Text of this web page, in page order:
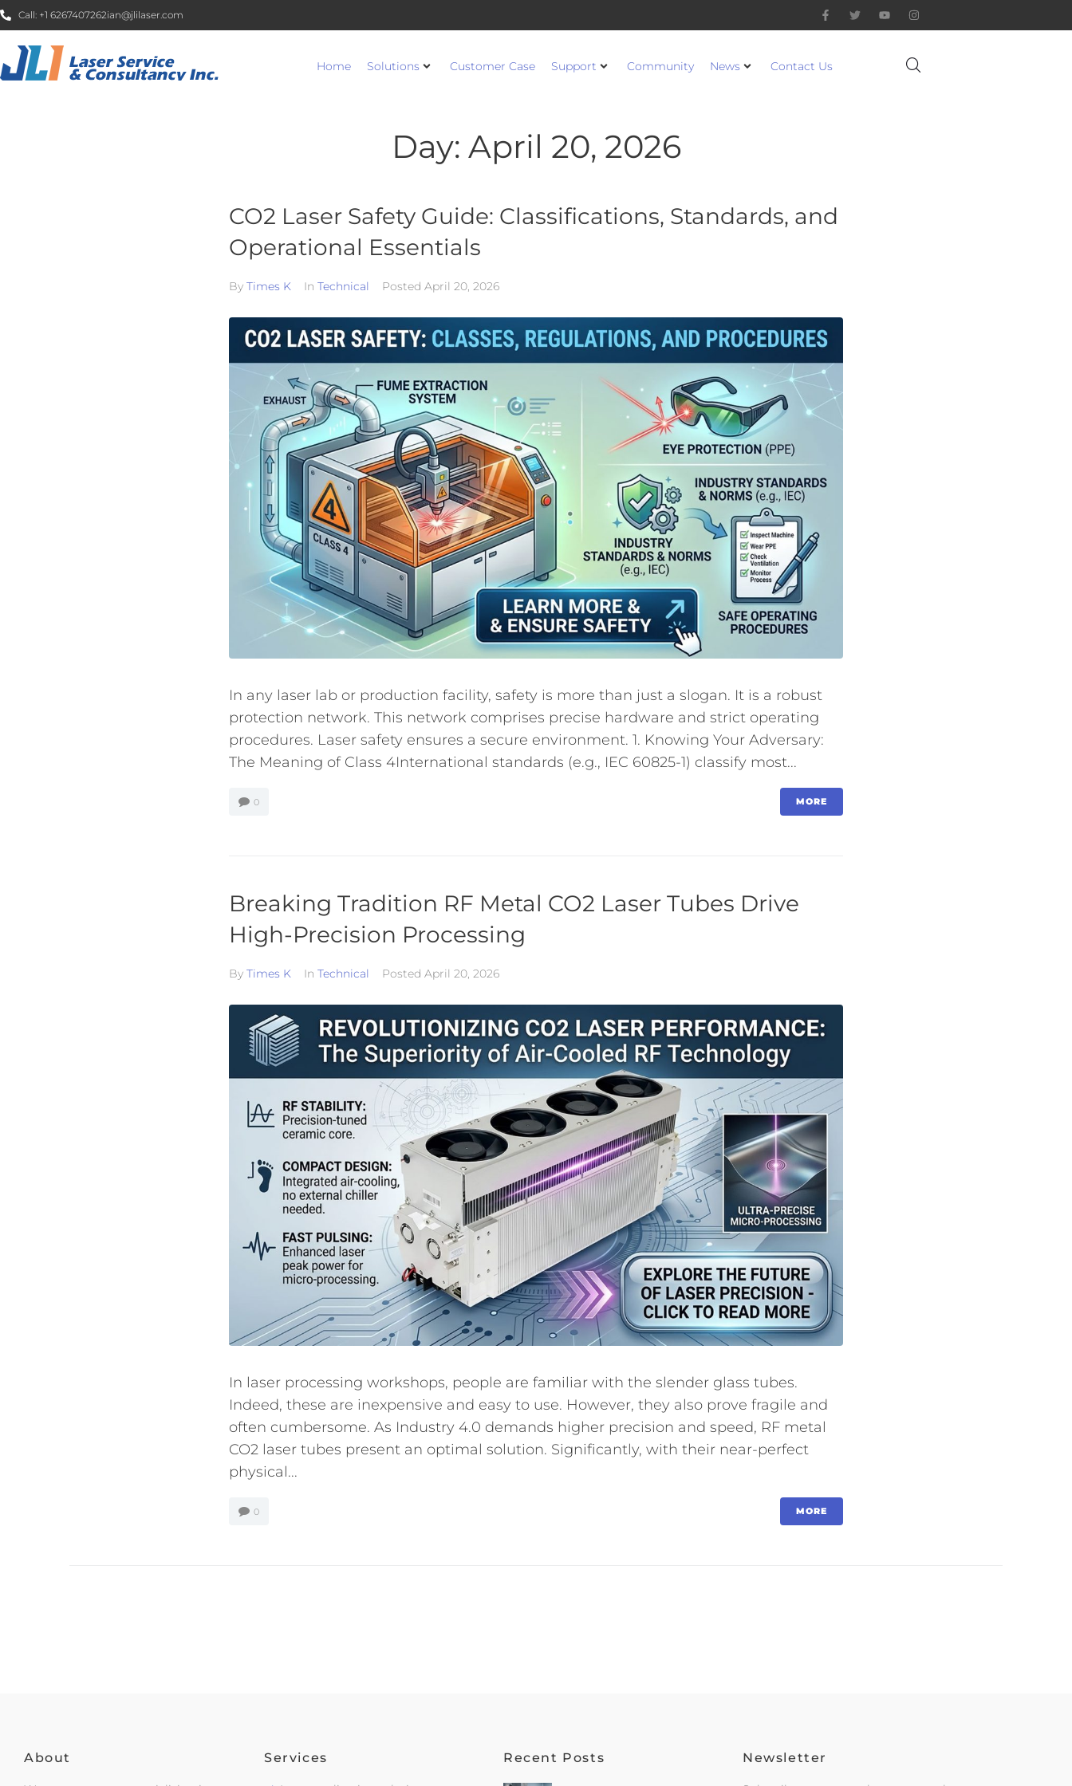
Call: +1 6267407262ian@jlilaser.com
Home Solutions Customer Case Support Community News Contact Us
Day: April 20, 2026
CO2 Laser Safety Guide: Classifications, Standards, and
Operational Essentials
By Times K In Technical Posted April 20, 2026
In any laser lab or production facility, safety is more than just a slogan. It is a robust
protection network. This network comprises precise hardware and strict operating
procedures. Laser safety ensures a secure environment. 1. Knowing Your Adversary:
The Meaning of Class 4International standards (e.g., IEC 60825-1) classify most...
0 MORE
Breaking Tradition RF Metal CO2 Laser Tubes Drive
High-Precision Processing
By Times K In Technical Posted April 20, 2026
In laser processing workshops, people are familiar with the slender glass tubes.
Indeed, these are inexpensive and easy to use. However, they also prove fragile and
often cumbersome. As Industry 4.0 demands higher precision and speed, RF metal
CO2 laser tubes present an optimal solution. Significantly, with their near-perfect
physical...
0 MORE
About Services Recent Posts Newsletter